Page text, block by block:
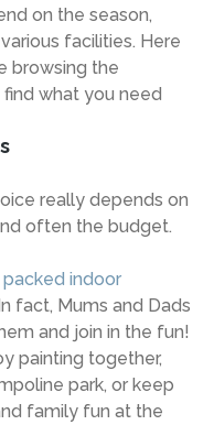
on the season,
facilities. Here
browsing the
what you need
really depends on
often the budget.
indoor
fact, Mums and Dads
and join in the fun!
painting together,
park, or keep
family fun at the